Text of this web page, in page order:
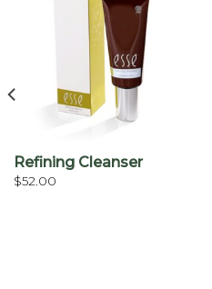
Refining Cleanser
$52.00